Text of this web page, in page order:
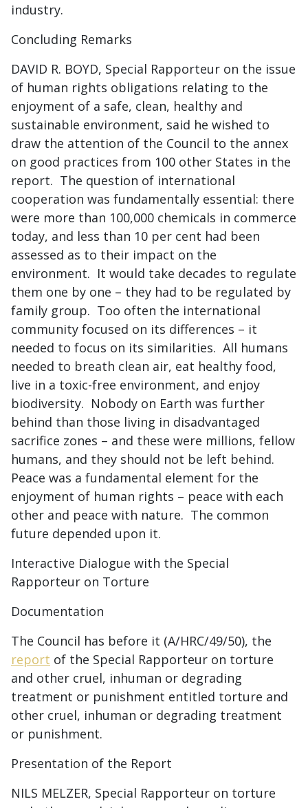
industry.
Concluding Remarks
DAVID R. BOYD, Special Rapporteur on the issue
of human rights obligations relating to the
enjoyment of a safe, clean, healthy and
sustainable environment, said he wished to
draw the attention of the Council to the annex
on good practices from 100 other States in the
report. The question of international
cooperation was fundamentally essential: there
were more than 100,000 chemicals in commerce
today, and less than 10 per cent had been
assessed as to their impact on the
environment. It would take decades to regulate
them one by one – they had to be regulated by
family group. Too often the international
community focused on its differences – it
needed to focus on its similarities. All humans
needed to breath clean air, eat healthy food,
live in a toxic-free environment, and enjoy
biodiversity. Nobody on Earth was further
behind than those living in disadvantaged
sacrifice zones – and these were millions, fellow
humans, and they should not be left behind.
Peace was a fundamental element for the
enjoyment of human rights – peace with each
other and peace with nature. The common
future depended upon it.
Interactive Dialogue with the Special
Rapporteur on Torture
Documentation
The Council has before it (A/HRC/49/50), the
report of the Special Rapporteur on torture
and other cruel, inhuman or degrading
treatment or punishment entitled torture and
other cruel, inhuman or degrading treatment
or punishment.
Presentation of the Report
NILS MELZER, Special Rapporteur on torture